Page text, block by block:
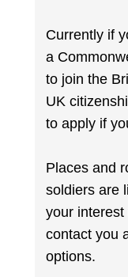
Currently if
a
to join the
UK
to apply if
Places and
soldiers are
your interest
contact you
options.